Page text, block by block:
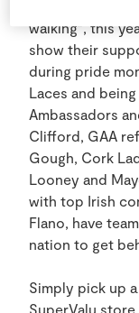
walking”, this
show their
during pride
Laces and
Ambassadors
Clifford, GAA
Gough, Cork
Looney and
with top Irish
Flano, have
nation to get
Simply pick up
SuperValu